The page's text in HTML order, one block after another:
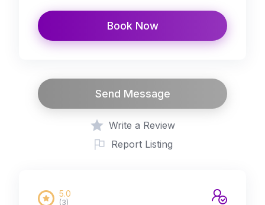
Book Now
Send Message
Write a Review
Report Listing
5.0
(3)